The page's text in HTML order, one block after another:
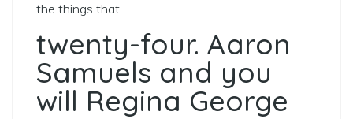
the things that.
twenty-four. Aaron
Samuels and you
will Regina George